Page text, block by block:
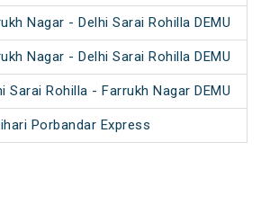
Nagar - Delhi Sarai Rohilla DEMU
Nagar - Delhi Sarai Rohilla DEMU
Sarai Rohilla - Farrukh Nagar DEMU
Porbandar Express